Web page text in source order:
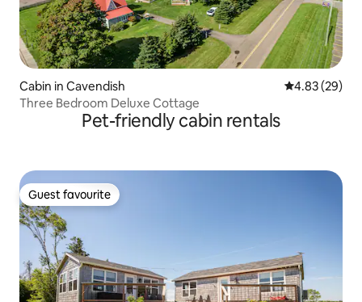
Cabin in Cavendish 4.83 out of 5
4.83 (29)
Three Bedroom Deluxe Cottage
Pet-friendly cabin rentals
Guest favourite
Guest favourite